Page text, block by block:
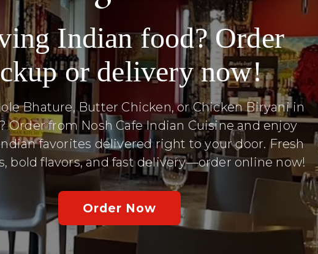
Indian food? Order
or delivery now!
Bhature, Butter Chicken, or Chicken Biryani in
Order from Nosh Cafe Indian Cuisine and enjoy
favorites delivered right to your door. Fresh
bold flavors, and fast delivery—order online now!
Order Now